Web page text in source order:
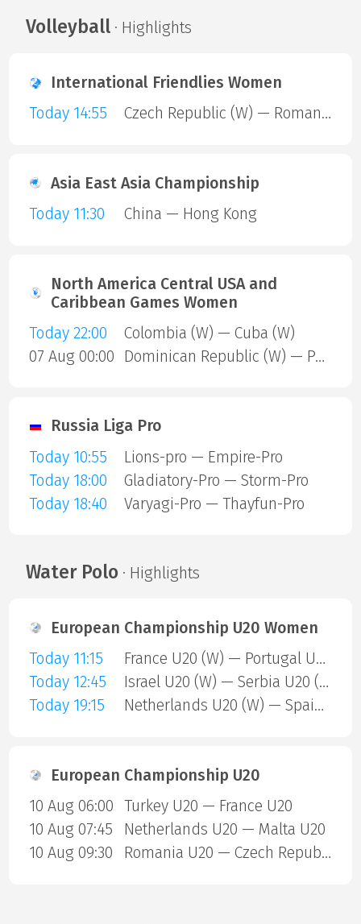
Volleyball· Highlights
International Friendlies Women
Today 14:55
Czech Republic (W) — Romania (W)
Asia East Asia Championship
Today 11:30
China — Hong Kong
North America Central USA and
Caribbean Games Women
Today 22:00
Colombia (W) — Cuba (W)
07 Aug 00:00
Dominican Republic (W) — Puerto Rico (W)
Russia Liga Pro
Today 10:55
Lions-pro — Empire-Pro
Today 18:00
Gladiatory-Pro — Storm-Pro
Today 18:40
Varyagi-Pro — Thayfun-Pro
Water Polo · Highlights
European Championship U20 Women
Today 11:15
France U20 (W) — Portugal U20 (W)
Today 12:45
Israel U20 (W) — Serbia U20 (W)
Today 19:15
Netherlands U20 (W) — Spain U20 (W)
European Championship U20
10 Aug 06:00
Turkey U20 — France U20
10 Aug 07:45
Netherlands U20 — Malta U20
10 Aug 09:30
Romania U20 — Czech Republic U20